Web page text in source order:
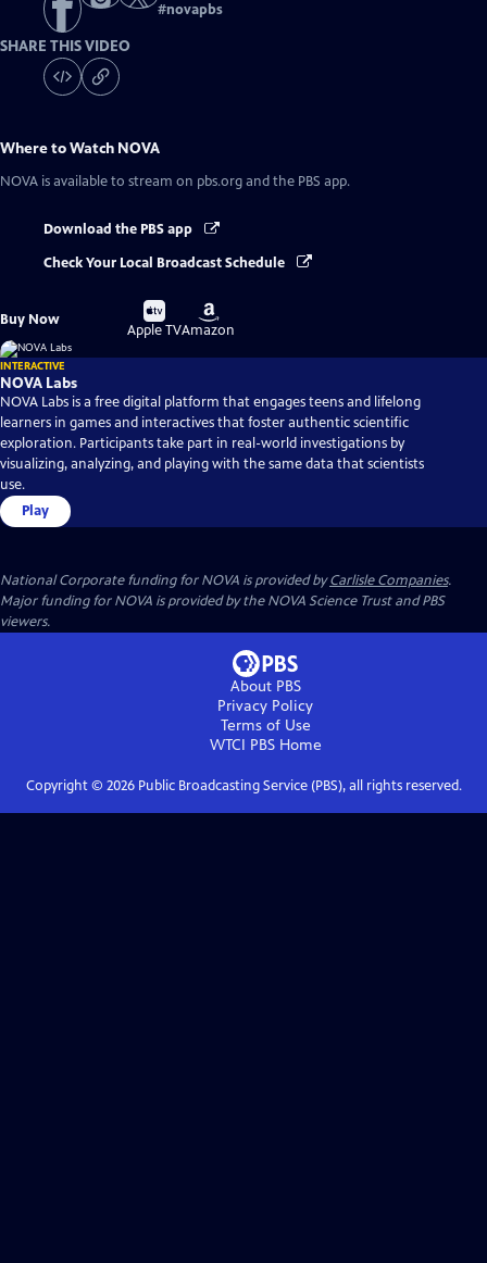
#novapbs
SHARE THIS VIDEO
Where to Watch NOVA
NOVA is available to stream on pbs.org and the PBS app.
Download the PBS app
Check Your Local Broadcast Schedule
Buy Now
Buy
on
Apple TV
Buy
on
Amazon
INTERACTIVE
NOVA Labs
NOVA Labs is a free digital platform that engages teens and lifelong
learners in games and interactives that foster authentic scientific
exploration. Participants take part in real-world investigations by
visualizing, analyzing, and playing with the same data that scientists
use.
Play
National Corporate funding for NOVA is provided byCarlisle Companies.
Major funding for NOVA is provided by the NOVA Science Trust and PBS
viewers.
About PBS
Privacy Policy
Terms of Use
WTCI PBSHome
Copyright © 2026Public Broadcasting Service (PBS), all rights reserved.